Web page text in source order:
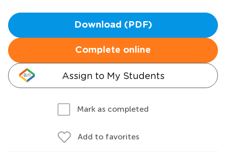
Download (PDF)
Complete online
Assign to My Students
Mark as completed
Add to favorites